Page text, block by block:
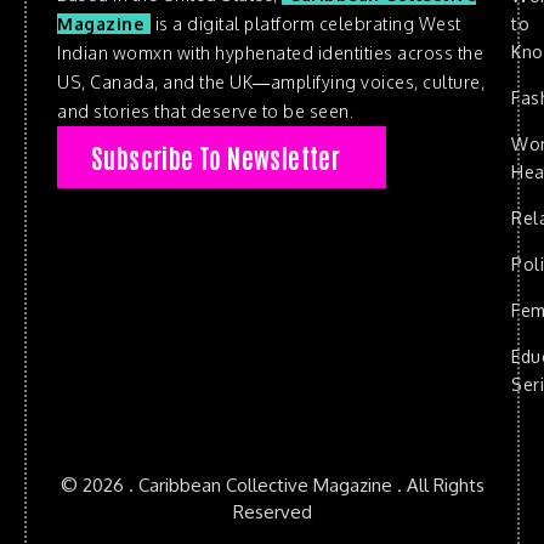
Magazine
is a digital platform celebrating West
Indian womxn with hyphenated identities across the
US, Canada, and the UK—amplifying voices, culture,
and stories that deserve to be seen.
Subscribe To Newsletter
to
© 2026 . Caribbean Collective Magazine . All Rights
Reserved